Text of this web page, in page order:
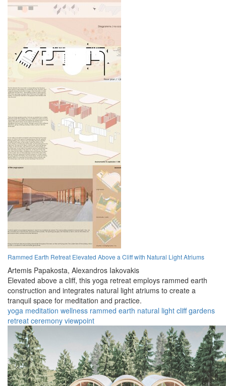
Rammed Earth Retreat Elevated Above a Cliff with Natural Light Atriums
Artemis Papakosta, Alexandros Iakovakis
Elevated above a cliff, this yoga retreat employs rammed earth
construction and integrates natural light atriums to create a
tranquil space for meditation and practice.
yoga meditation wellness rammed earth natural light cliff gardens
retreat ceremony viewpoint